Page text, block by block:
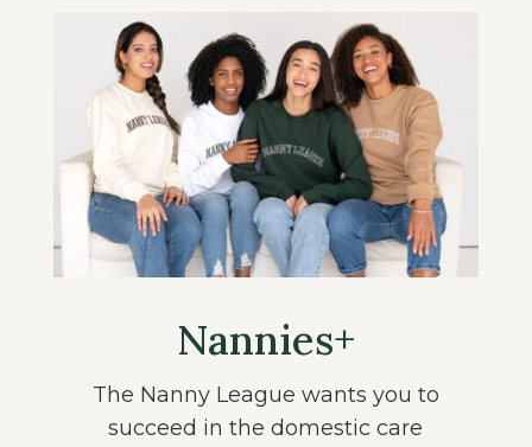
Nannies+
The Nanny League wants you to
succeed in the domestic care